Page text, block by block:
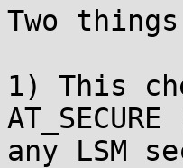
Two
1) This
any LSM